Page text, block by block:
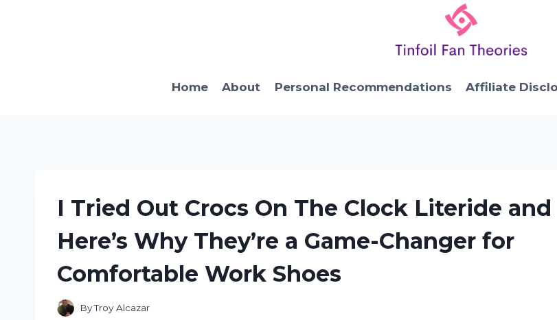
Home About Personal Recommendations Affiliate
I Tried Out Crocs On The Clock Literide and
Here’s Why They’re a Game-Changer for
Comfortable Work Shoes
ByTroy Alcazar